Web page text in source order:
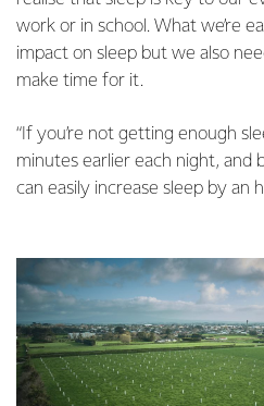
work or in school. What we’re
impact on sleep but we also
make time for it.
“If you’re not getting enough
minutes earlier each night, and
can easily increase sleep by an